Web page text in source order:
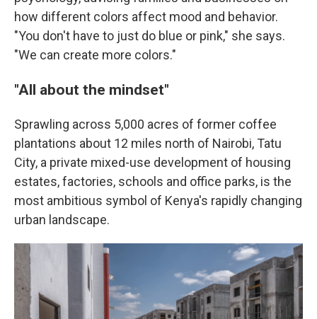
how different colors affect mood and behavior.
"You don't have to just do blue or pink," she says.
"We can create more colors."
"All about the mindset"
Sprawling across 5,000 acres of former coffee
plantations about 12 miles north of Nairobi, Tatu
City, a private mixed-use development of housing
estates, factories, schools and office parks, is the
most ambitious symbol of Kenya's rapidly changing
urban landscape.